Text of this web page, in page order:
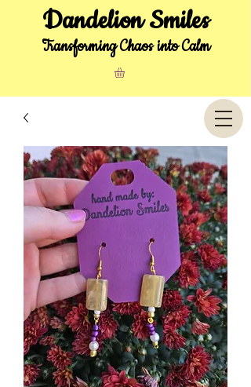
Dandelion Smiles
Transforming Chaos into Calm